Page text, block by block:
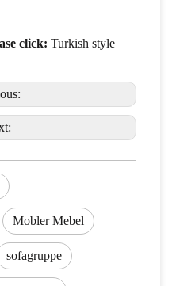
click: Turkish style
Mobler Mebel
sofagruppe